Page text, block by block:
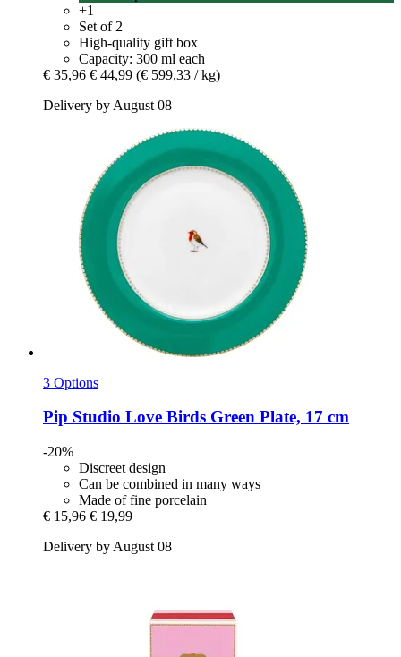
+1
Set of 2
High-quality gift box
Capacity: 300 ml each
€ 35,96 € 44,99 (€ 599,33 / kg)
Delivery by August 08
3 Options
Pip Studio Love Birds Green Plate, 17 cm
-20%
Discreet design
Can be combined in many ways
Made of fine porcelain
€ 15,96 € 19,99
Delivery by August 08